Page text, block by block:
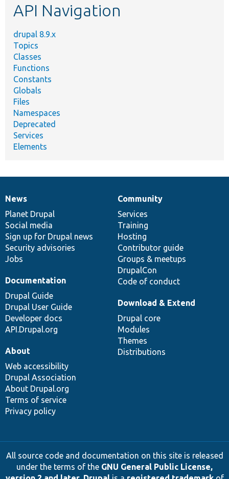
API Navigation
drupal 8.9.x
Topics
Classes
Functions
Constants
Globals
Files
Namespaces
Deprecated
Services
Elements
News
items
News
Planet Drupal
Social media
Sign up for Drupal news
Security advisories
Jobs
Our
community
Community
Services
Training
Hosting
Contributor guide
Groups & meetups
DrupalCon
Code of conduct
Documentation
Documentation
Drupal Guide
Drupal User Guide
Developer docs
API.Drupal.org
Drupal
code
base
Download & Extend
Drupal core
Modules
Themes
Distributions
Governance
of
community
About
Web accessibility
Drupal Association
About Drupal.org
Terms of service
Privacy policy
All source code and documentation on this site is released
under the terms of the GNU General Public License,